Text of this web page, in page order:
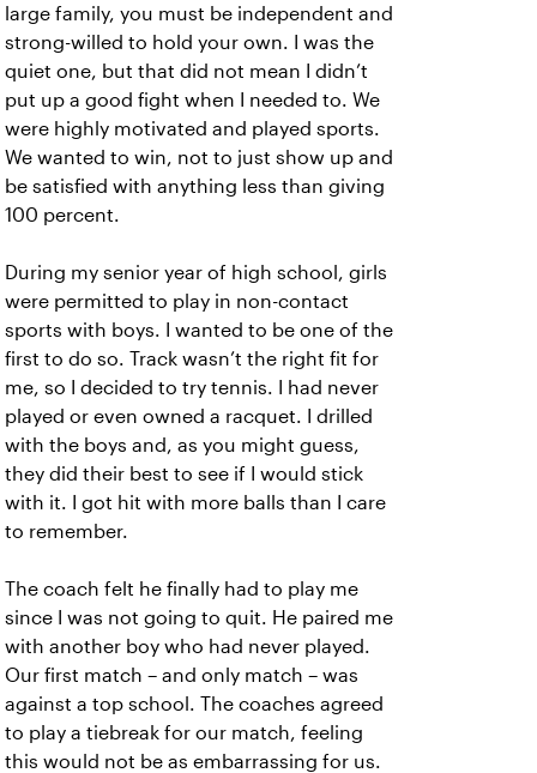
large family, you must be independent and
strong-willed to hold your own. I was the
quiet one, but that did not mean I didn’t
put up a good fight when I needed to. We
were highly motivated and played sports.
We wanted to win, not to just show up and
be satisfied with anything less than giving
100 percent.
During my senior year of high school, girls
were permitted to play in non-contact
sports with boys. I wanted to be one of the
first to do so. Track wasn’t the right fit for
me, so I decided to try tennis. I had never
played or even owned a racquet. I drilled
with the boys and, as you might guess,
they did their best to see if I would stick
with it. I got hit with more balls than I care
to remember.
The coach felt he finally had to play me
since I was not going to quit. He paired me
with another boy who had never played.
Our first match – and only match – was
against a top school. The coaches agreed
to play a tiebreak for our match, feeling
this would not be as embarrassing for us.